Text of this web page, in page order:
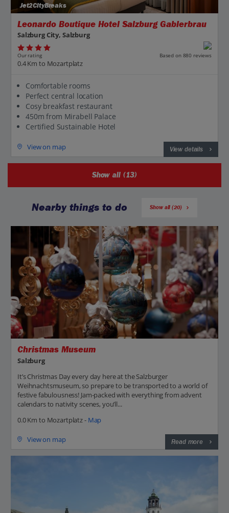
Jet2CityBreaks
Leonardo Boutique Hotel Salzburg Gablerbrau
Salzburg City, Salzburg
Our rating Based on 880 reviews
0.4 Km to Mozartplatz
Comfortable rooms
Perfect central location
Cosy breakfast restaurant
450m from Mirabell Palace
Certified Sustainable Hotel
View on map View details
Show all (13)
Nearby things to do Show all (20)
Christmas Museum
Salzburg
It’s Christmas Day every day here at the Salzburger
Weihnachtsmuseum, so prepare to be transported to a world of
festive fabulousness! Jam-packed with everything from advent
calendars to nativity scenes, you’ll...
0.0 Km to Mozartplatz - Map
View on map Read more